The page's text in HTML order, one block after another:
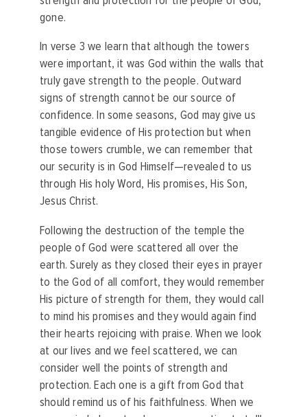
gone.
In verse 3 we learn that although the towers
were important, it was God within the walls that
truly gave strength to the people. Outward
signs of strength cannot be our source of
confidence. In some seasons, God may give us
tangible evidence of His protection but when
those towers crumble, we can remember that
our security is in God Himself—revealed to us
through His holy Word, His promises, His Son,
Jesus Christ.
Following the destruction of the temple the
people of God were scattered all over the
earth. Surely as they closed their eyes in prayer
to the God of all comfort, they would remember
His picture of strength for them, they would call
to mind his promises and they would again find
their hearts rejoicing with praise. When we look
at our lives and we feel scattered, we can
consider well the points of strength and
protection. Each one is a gift from God that
should remind us of his faithfulness. When we